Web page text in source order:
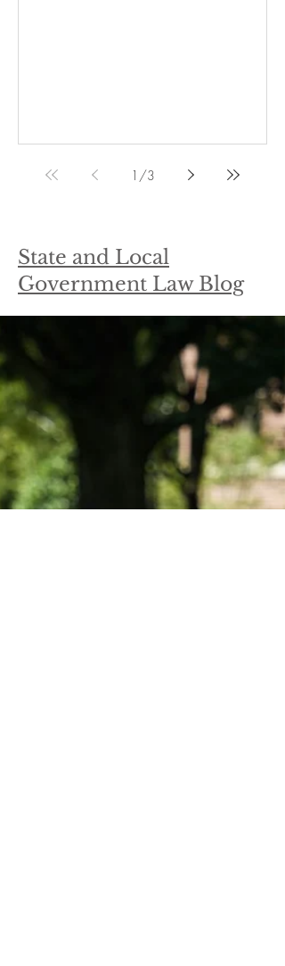
1 /3
State and Local
Government Law Blog